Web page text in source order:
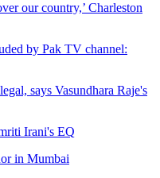
our country,’ Charleston
by Pak TV channel:
says Vasundhara Raje's
Irani's EQ
in Mumbai